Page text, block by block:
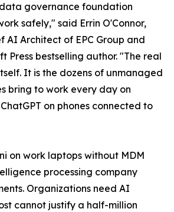
governance foundation
safely," said Errin O'Connor,
AI Architect of EPC Group and
Press bestselling author. "The real
It is the dozens of unmanaged
bring to work every day on
on phones connected to
on work laptops without MDM
processing company
Organizations need AI
cannot justify a half-million